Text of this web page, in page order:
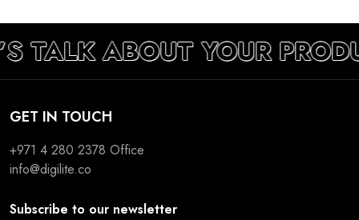
TALK ABOUT YOUR
GET IN TOUCH
+971 4 280 2378 Office
info@digilite.co
Subscribe to our newsletter